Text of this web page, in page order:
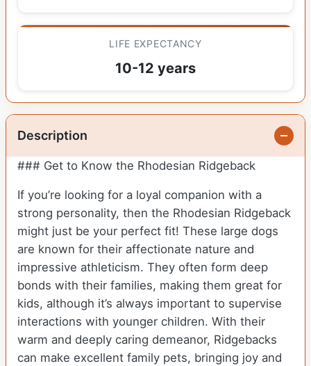
LIFE EXPECTANCY
10-12 years
Description
### Get to Know the Rhodesian Ridgeback
If you’re looking for a loyal companion with a
strong personality, then the Rhodesian Ridgeback
might just be your perfect fit! These large dogs
are known for their affectionate nature and
impressive athleticism. They often form deep
bonds with their families, making them great for
kids, although it’s always important to supervise
interactions with younger children. With their
warm and deeply caring demeanor, Ridgebacks
can make excellent family pets, bringing joy and